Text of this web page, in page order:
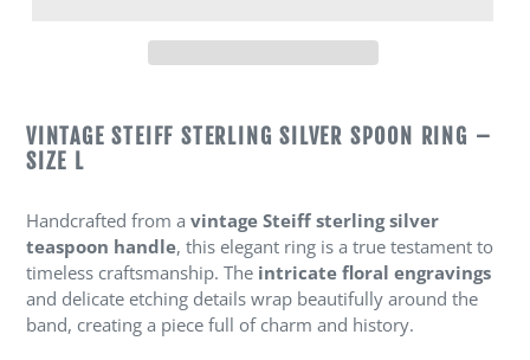
product
to
VINTAGE STEIFF STERLING SILVER SPOON RING –
SIZE L
Handcrafted from a vintage Steiff sterling silver
teaspoon handle, this elegant ring is a true testament to
timeless craftsmanship. The intricate floral engravings
and delicate etching details wrap beautifully around the
band, creating a piece full of charm and history.